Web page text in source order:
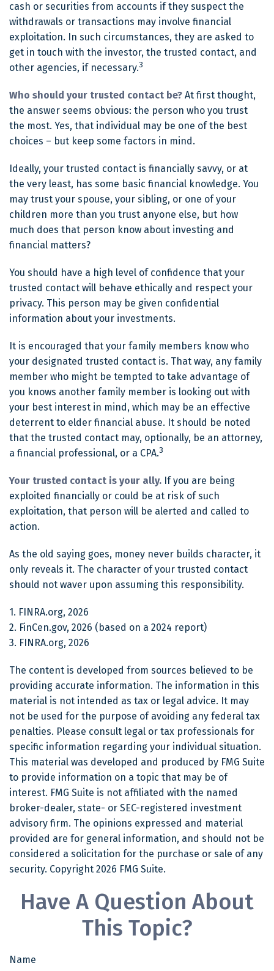
cash or securities from accounts if they suspect the
withdrawals or transactions may involve financial
exploitation. In such circumstances, they are asked to
get in touch with the investor, the trusted contact, and
other agencies, if necessary.3
Who should your trusted contact be? At first thought,
the answer seems obvious: the person who you trust
the most. Yes, that individual may be one of the best
choices – but keep some factors in mind.
Ideally, your trusted contact is financially savvy, or at
the very least, has some basic financial knowledge. You
may trust your spouse, your sibling, or one of your
children more than you trust anyone else, but how
much does that person know about investing and
financial matters?
You should have a high level of confidence that your
trusted contact will behave ethically and respect your
privacy. This person may be given confidential
information about your investments.
It is encouraged that your family members know who
your designated trusted contact is. That way, any family
member who might be tempted to take advantage of
you knows another family member is looking out with
your best interest in mind, which may be an effective
deterrent to elder financial abuse. It should be noted
that the trusted contact may, optionally, be an attorney,
a financial professional, or a CPA.3
Your trusted contact is your ally. If you are being
exploited financially or could be at risk of such
exploitation, that person will be alerted and called to
action.
As the old saying goes, money never builds character, it
only reveals it. The character of your trusted contact
should not waver upon assuming this responsibility.
1. FINRA.org, 2026
2. FinCen.gov, 2026 (based on a 2024 report)
3. FINRA.org, 2026
The content is developed from sources believed to be
providing accurate information. The information in this
material is not intended as tax or legal advice. It may
not be used for the purpose of avoiding any federal tax
penalties. Please consult legal or tax professionals for
specific information regarding your individual situation.
This material was developed and produced by FMG Suite
to provide information on a topic that may be of
interest. FMG Suite is not affiliated with the named
broker-dealer, state- or SEC-registered investment
advisory firm. The opinions expressed and material
provided are for general information, and should not be
considered a solicitation for the purchase or sale of any
security. Copyright 2026 FMG Suite.
Have A Question About
This Topic?
Name